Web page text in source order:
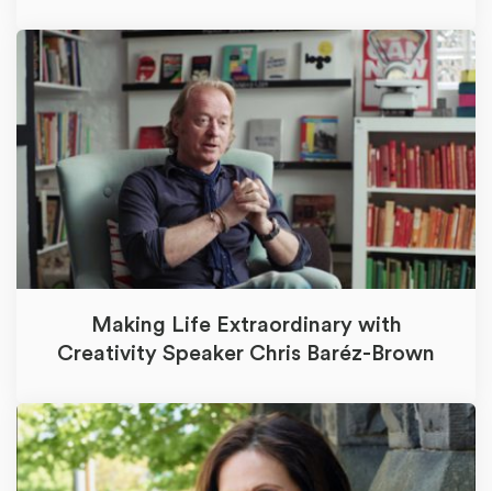
Making Life Extraordinary with
Creativity Speaker Chris Baréz-Brown